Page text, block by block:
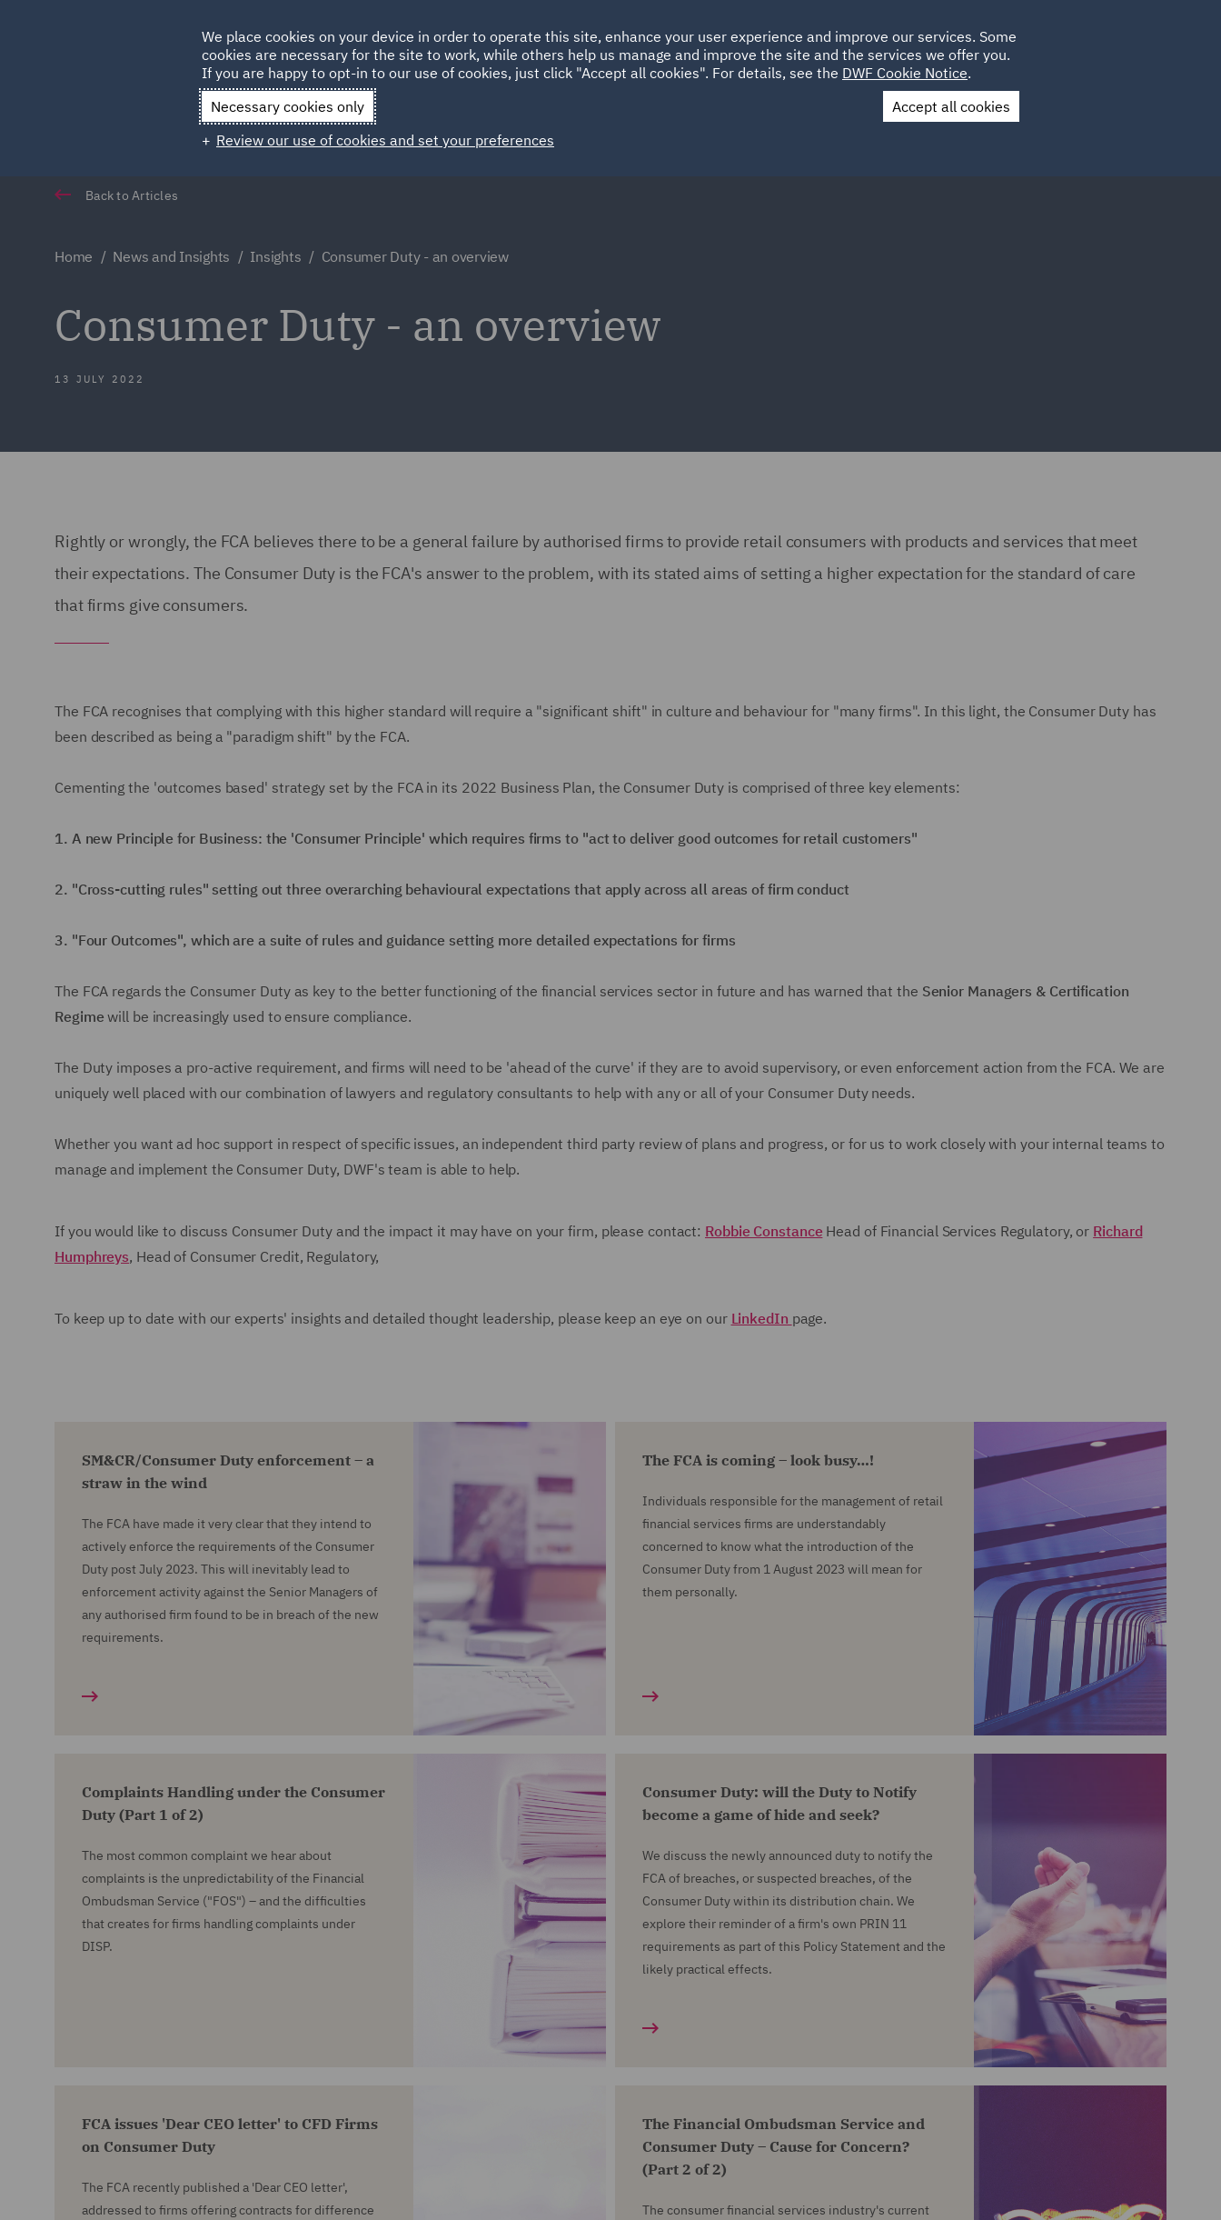
HOME ABOUT SUSTAINABILITY LOCATIONS CAREERS
Qatar Spain UAE UK
Contact Us
Back to Articles
Home News and Insights Insights Consumer Duty - an overview
Consumer Duty - an overview
13 JULY 2022
Rightly or wrongly, the FCA believes there to be a general failure by authorised firms to provide retail consumers with products and services that meet
their expectations. The Consumer Duty is the FCA's answer to the problem, with its stated aims of setting a higher expectation for the standard of care
that firms give consumers.
The FCA recognises that complying with this higher standard will require a "significant shift" in culture and behaviour for "many firms". In this light, the Consumer Duty has
been described as being a "paradigm shift" by the FCA.
Cementing the 'outcomes based' strategy set by the FCA in its 2022 Business Plan, the Consumer Duty is comprised of three key elements:
1. A new Principle for Business: the 'Consumer Principle' which requires firms to "act to deliver good outcomes for retail customers"
2. "Cross-cutting rules" setting out three overarching behavioural expectations that apply across all areas of firm conduct
3. "Four Outcomes", which are a suite of rules and guidance setting more detailed expectations for firms
The FCA regards the Consumer Duty as key to the better functioning of the financial services sector in future and has warned that the Senior Managers & Certification
Regime will be increasingly used to ensure compliance.
The Duty imposes a pro-active requirement, and firms will need to be 'ahead of the curve' if they are to avoid supervisory, or even enforcement action from the FCA. We are
uniquely well placed with our combination of lawyers and regulatory consultants to help with any or all of your Consumer Duty needs.
Whether you want ad hoc support in respect of specific issues, an independent third party review of plans and progress, or for us to work closely with your internal teams to
manage and implement the Consumer Duty, DWF's team is able to help.
If you would like to discuss Consumer Duty and the impact it may have on your firm, please contact: Robbie Constance Head of Financial Services Regulatory, or Richard
Humphreys, Head of Consumer Credit, Regulatory,
To keep up to date with our experts' insights and detailed thought leadership, please keep an eye on our LinkedIn page.
SM&CR/Consumer Duty enforcement – a
straw in the wind
The FCA have made it very clear that they intend to
actively enforce the requirements of the Consumer
Duty post July 2023. This will inevitably lead to
enforcement activity against the Senior Managers of
any authorised firm found to be in breach of the new
requirements.
Complaints Handling under the Consumer
Duty (Part 1 of 2)
The most common complaint we hear about
complaints is the unpredictability of the Financial
Ombudsman Service ("FOS") – and the difficulties
that creates for firms handling complaints under
DISP.
FCA issues 'Dear CEO letter' to CFD Firms
on Consumer Duty
The FCA recently published a 'Dear CEO letter',
addressed to firms offering contracts for difference
The FCA is coming – look busy…!
Individuals responsible for the management of retail
financial services firms are understandably
concerned to know what the introduction of the
Consumer Duty from 1 August 2023 will mean for
them personally.
Consumer Duty: will the Duty to Notify
become a game of hide and seek?
We discuss the newly announced duty to notify the
FCA of breaches, or suspected breaches, of the
Consumer Duty within its distribution chain. We
explore their reminder of a firm's own PRIN 11
requirements as part of this Policy Statement and the
likely practical effects.
The Financial Ombudsman Service and
Consumer Duty – Cause for Concern?
(Part 2 of 2)
The consumer financial services industry's current
We place cookies on your device in order to operate this site, enhance your user experience and improve our services. Some
cookies are necessary for the site to work, while others help us manage and improve the site and the services we offer you.
If you are happy to opt-in to our use of cookies, just click "Accept all cookies". For details, see the DWF Cookie Notice.
Necessary cookies only
Accept all cookies
Review our use of cookies and set your preferences